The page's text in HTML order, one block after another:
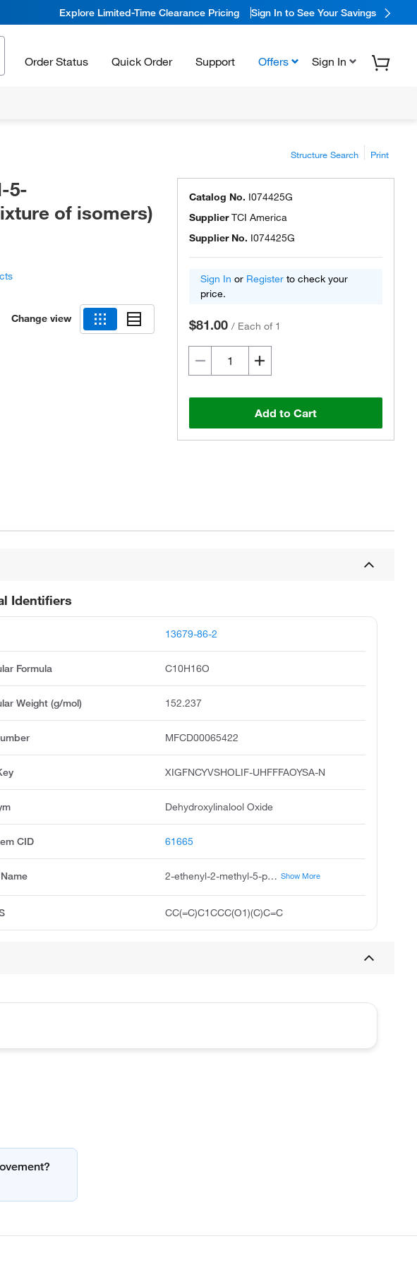
Explore Limited-Time Clearance Pricing Sign In to See Your Savings
Order Status Quick Order Support Offers Sign In
Structure Search Print
5-
of isomers)
Change view
Catalog No. I074425G
SupplierTCI America
Supplier No. I074425G
Sign In or Register to check your
price.
$81.00 / Each of 1
Add to Cart
Identifiers
13679-86-2
Formula C10H16O
Weight (g/mol) 152.237
MFCD00065422
XIGFNCYVSHOLIF-UHFFFAOYSA-N
Dehydroxylinalool Oxide
CID 61665
2-ethenyl-2-methyl-5-prop-1-en-2-yloxolane Show More
CC(=C)C1CCC(O1)(C)C=C